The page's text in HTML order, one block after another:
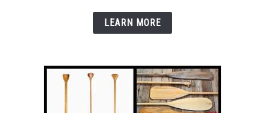
Canoe
to
Tip
LEARN MORE